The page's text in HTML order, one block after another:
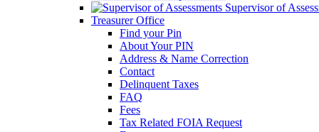
Supervisor of
Treasurer Office
Find your Pin
About Your PIN
Address & Name Correction
Contact
Delinquent Taxes
FAQ
Fees
Tax Related FOIA Request